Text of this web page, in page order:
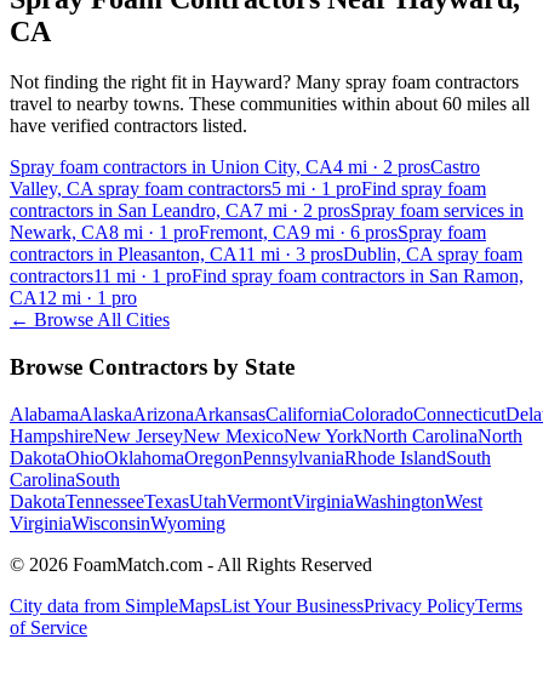
CA
Not finding the right fit in Hayward? Many spray foam contractors
travel to nearby towns. These communities within about 60 miles all
have verified contractors listed.
Spray foam contractors in Union City, CA4 mi · 2 prosCastro
Valley, CA spray foam contractors5 mi · 1 proFind spray foam
contractors in San Leandro, CA7 mi · 2 prosSpray foam services in
Newark, CA8 mi · 1 proFremont, CA9 mi · 6 prosSpray foam
contractors in Pleasanton, CA11 mi · 3 prosDublin, CA spray foam
contractors11 mi · 1 proFind spray foam contractors in San Ramon,
CA12 mi · 1 pro
← Browse All Cities
Browse Contractors by State
AlabamaAlaskaArizonaArkansasCaliforniaColoradoConnecticut
HampshireNew JerseyNew MexicoNew YorkNorth CarolinaNorth
DakotaOhioOklahomaOregonPennsylvaniaRhode IslandSouth
CarolinaSouth
DakotaTennesseeTexasUtahVermontVirginiaWashingtonWest
VirginiaWisconsinWyoming
© 2026 FoamMatch.com - All Rights Reserved
City data from SimpleMapsList Your BusinessPrivacy PolicyTerms
of Service